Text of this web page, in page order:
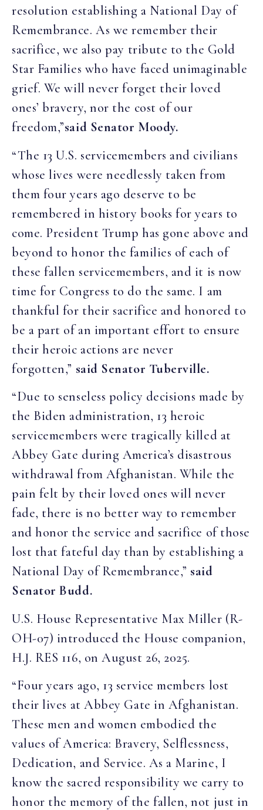
resolution establishing a National Day of
Remembrance. As we remember their
sacrifice, we also pay tribute to the Gold
Star Families who have faced unimaginable
grief. We will never forget their loved
ones’ bravery, nor the cost of our
freedom,”said Senator Moody.
“The 13 U.S. servicemembers and civilians
whose lives were needlessly taken from
them four years ago deserve to be
remembered in history books for years to
come. President Trump has gone above and
beyond to honor the families of each of
these fallen servicemembers, and it is now
time for Congress to do the same. I am
thankful for their sacrifice and honored to
be a part of an important effort to ensure
their heroic actions are never
forgotten,” said Senator Tuberville.
“Due to senseless policy decisions made by
the Biden administration, 13 heroic
servicemembers were tragically killed at
Abbey Gate during America’s disastrous
withdrawal from Afghanistan. While the
pain felt by their loved ones will never
fade, there is no better way to remember
and honor the service and sacrifice of those
lost that fateful day than by establishing a
National Day of Remembrance,” said
Senator Budd.
U.S. House Representative Max Miller (R-
OH-07) introduced the House companion,
H.J. RES 116, on August 26, 2025.
“Four years ago, 13 service members lost
their lives at Abbey Gate in Afghanistan.
These men and women embodied the
values of America: Bravery, Selflessness,
Dedication, and Service. As a Marine, I
know the sacred responsibility we carry to
honor the memory of the fallen, not just in